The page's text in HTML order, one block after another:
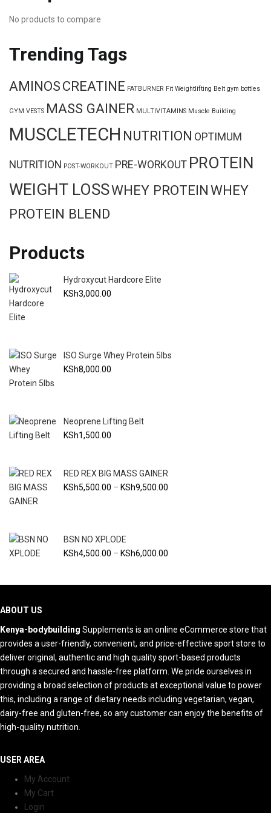
No products to compare
Trending Tags
AMINOSCREATINE FATBURNER Fit Weightlifting Belt gym bottles
GYM VESTS MASS GAINER MULTIVITAMINS Muscle Building
MUSCLETECH NUTRITION OPTIMUM
NUTRITION POST-WORKOUT PRE-WORKOUT PROTEIN
WEIGHT LOSSWHEY PROTEINWHEY
PROTEIN BLEND
Products
Hydroxycut Hardcore Elite
KSh3,000.00
ISO Surge Whey Protein 5lbs
KSh8,000.00
Neoprene Lifting Belt
KSh1,500.00
RED REX BIG MASS GAINER
KSh5,500.00 – KSh9,500.00
BSN NO XPLODE
KSh4,500.00 – KSh6,000.00
ABOUT US
Kenya-bodybuilding Supplements is an online eCommerce store that
provides a user-friendly, convenient, and price-effective sport store to
deliver original, authentic and high quality sport-based products
through a secured and hassle-free platform. We pride ourselves in
providing a broad selection of products at exceptional value to power
this, including a range of dietary needs including vegetarian, vegan,
dairy-free and gluten-free, so any customer can enjoy the benefits of
high-quality nutrition.
USER AREA
My Account
My Cart
Login